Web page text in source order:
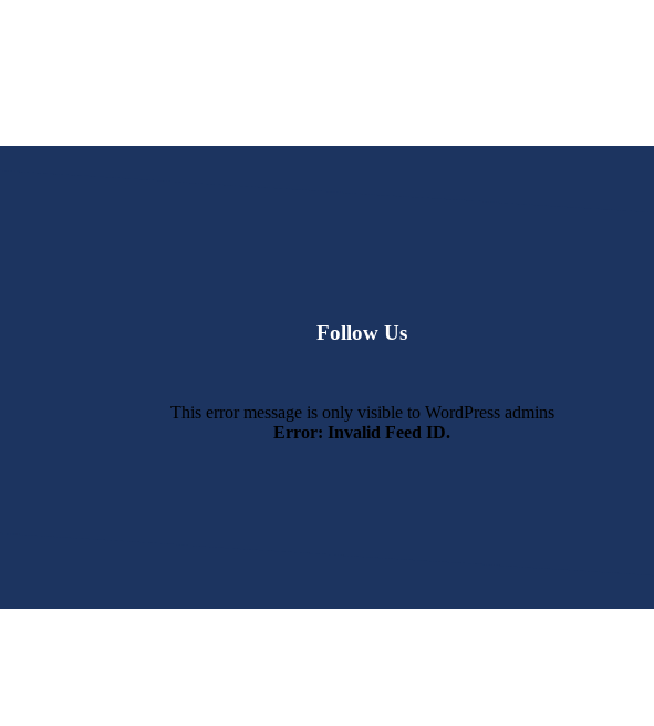
Follow Us
This error message is only visible to WordPress admins
Error: Invalid Feed ID.